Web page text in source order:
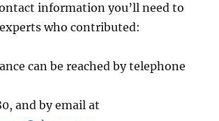
information you’ll need to
who contributed:
can be reached by telephone
and by email at